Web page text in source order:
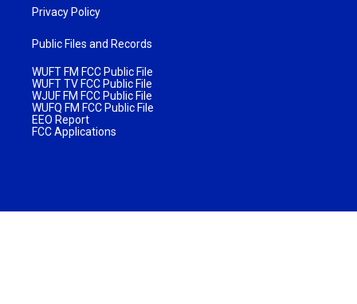
Privacy Policy
Public Files and Records
WUFT FM FCC Public File
WUFT TV FCC Public File
WJUF FM FCC Public File
WUFQ FM FCC Public File
EEO Report
FCC Applications